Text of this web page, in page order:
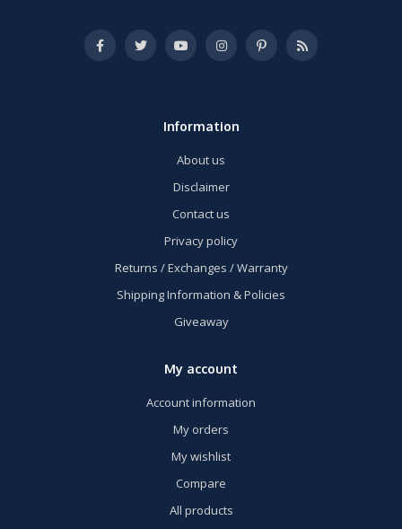
Information
About us
Disclaimer
Contact us
Privacy policy
Returns / Exchanges / Warranty
Shipping Information & Policies
Giveaway
My account
Account information
My orders
My wishlist
Compare
All products